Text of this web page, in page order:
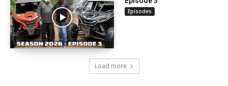
Episodes
Load more